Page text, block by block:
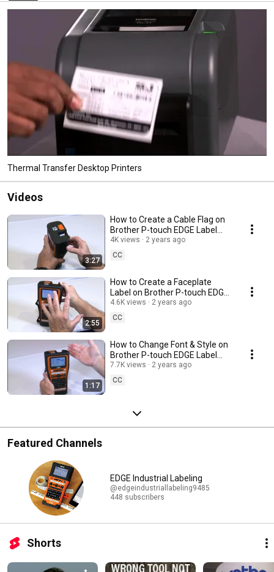
Thermal Transfer Desktop Printers
Videos
3:27
How to Create a Cable Flag on
Brother P-touch EDGE Label
Printers PT-E310BT, PT-E510,
PT-E560BT
4K views
2 years ago
CC
2:55
How to Create a Faceplate
Label on Brother P-touch EDGE
Label Printers PT-E310BT, PT-
E510, PT-E560BT
4.6K views
2 years ago
CC
1:17
How to Change Font & Style on
Brother P-touch EDGE Label
Printers PT-E310BT, PT-E510,
PT-E560BT
7.7K views
2 years ago
CC
Featured Channels
EDGE Industrial Labeling
@edgeindustriallabeling9485
448 subscribers
Shorts